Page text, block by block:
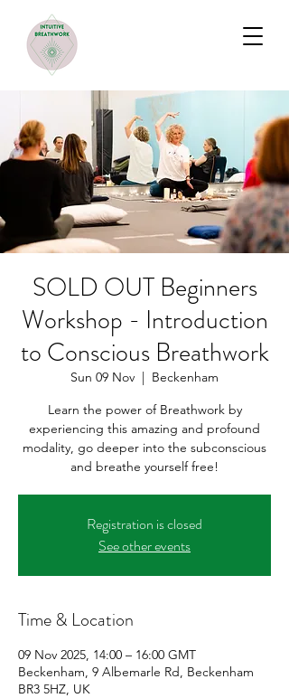
SOLD OUT Beginners
Workshop - Introduction
to Conscious Breathwork
Sun 09 Nov
  |
Beckenham
Learn the power of Breathwork by
experiencing this amazing and profound
modality, go deeper into the subconscious
and breathe yourself free!
Registration is closed
See other events
Time & Location
09 Nov 2025, 14:00 – 16:00 GMT
Beckenham, 9 Albemarle Rd, Beckenham
BR3 5HZ, UK